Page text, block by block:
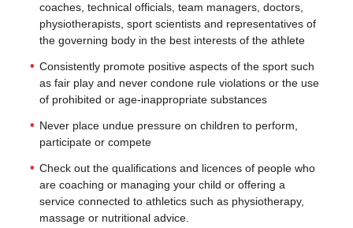
coaches, technical officials, team managers, doctors,
physiotherapists, sport scientists and representatives of
the governing body in the best interests of the athlete
Consistently promote positive aspects of the sport such
as fair play and never condone rule violations or the use
of prohibited or age-inappropriate substances
Never place undue pressure on children to perform,
participate or compete
Check out the qualifications and licences of people who
are coaching or managing your child or offering a
service connected to athletics such as physiotherapy,
massage or nutritional advice.